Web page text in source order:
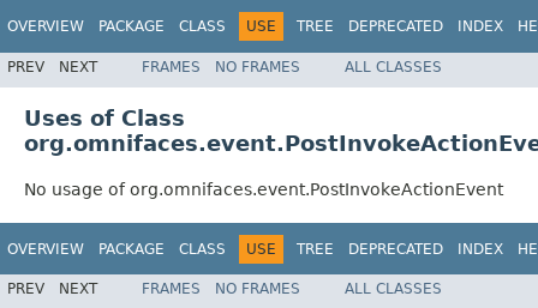
OVERVIEW PACKAGE CLASS USE TREE DEPRECATED INDEX
PREV NEXT FRAMES NO FRAMES ALL CLASSES
Uses of Class
No usage of org.omnifaces.event.PostInvokeActionEvent
OVERVIEW PACKAGE CLASS USE TREE DEPRECATED INDEX
PREV NEXT FRAMES NO FRAMES
ALL CLASSES